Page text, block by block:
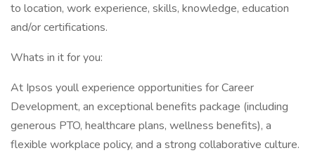
to location, work experience, skills, knowledge, education
and/or certifications.
Whats in it for you:
At Ipsos youll experience opportunities for Career
Development, an exceptional benefits package (including
generous PTO, healthcare plans, wellness benefits), a
flexible workplace policy, and a strong collaborative culture.